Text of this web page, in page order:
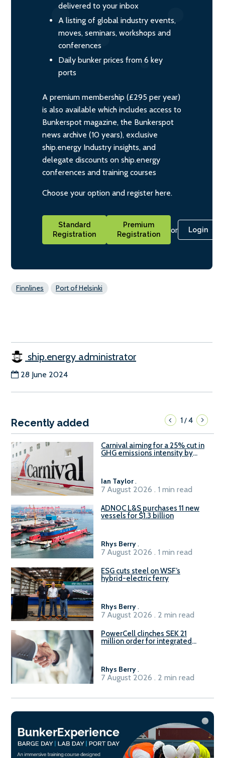
delivered to your inbox
A listing of global industry events,
moves, seminars, workshops and
conferences
Daily bunker prices from 6 key
ports
A premium membership (£295 per year)
is also available which includes access to
Bunkerspot magazine, the Bunkerspot
news archive (10 years), exclusive
ship.energy Industry insights, and
delegate discounts on ship.energy
conferences and training courses
Choose your option and register here.
Standard
Registration
Premium
Registration
or Login
Finnlines Port of Helsinki
ship.energy administrator
28 June 2024
Recently added 1/4
Carnival aiming for a 25% cut in
GHG emissions intensity by
Ian Taylor.
7 August 2026 . 1 min read
ADNOC L&S purchases 11 new
vessels for $1.3 billion
Rhys Berry.
7 August 2026 . 1 min read
ESG cuts steel on WSF’s
hybrid-electric ferry
Rhys Berry.
7 August 2026 . 2 min read
PowerCell clinches SEK 21
million order for integrated
Rhys Berry.
7 August 2026 . 2 min read